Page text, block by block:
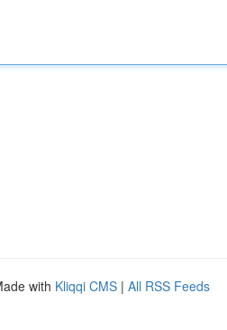
with Kliqqi CMS | All RSS Feeds